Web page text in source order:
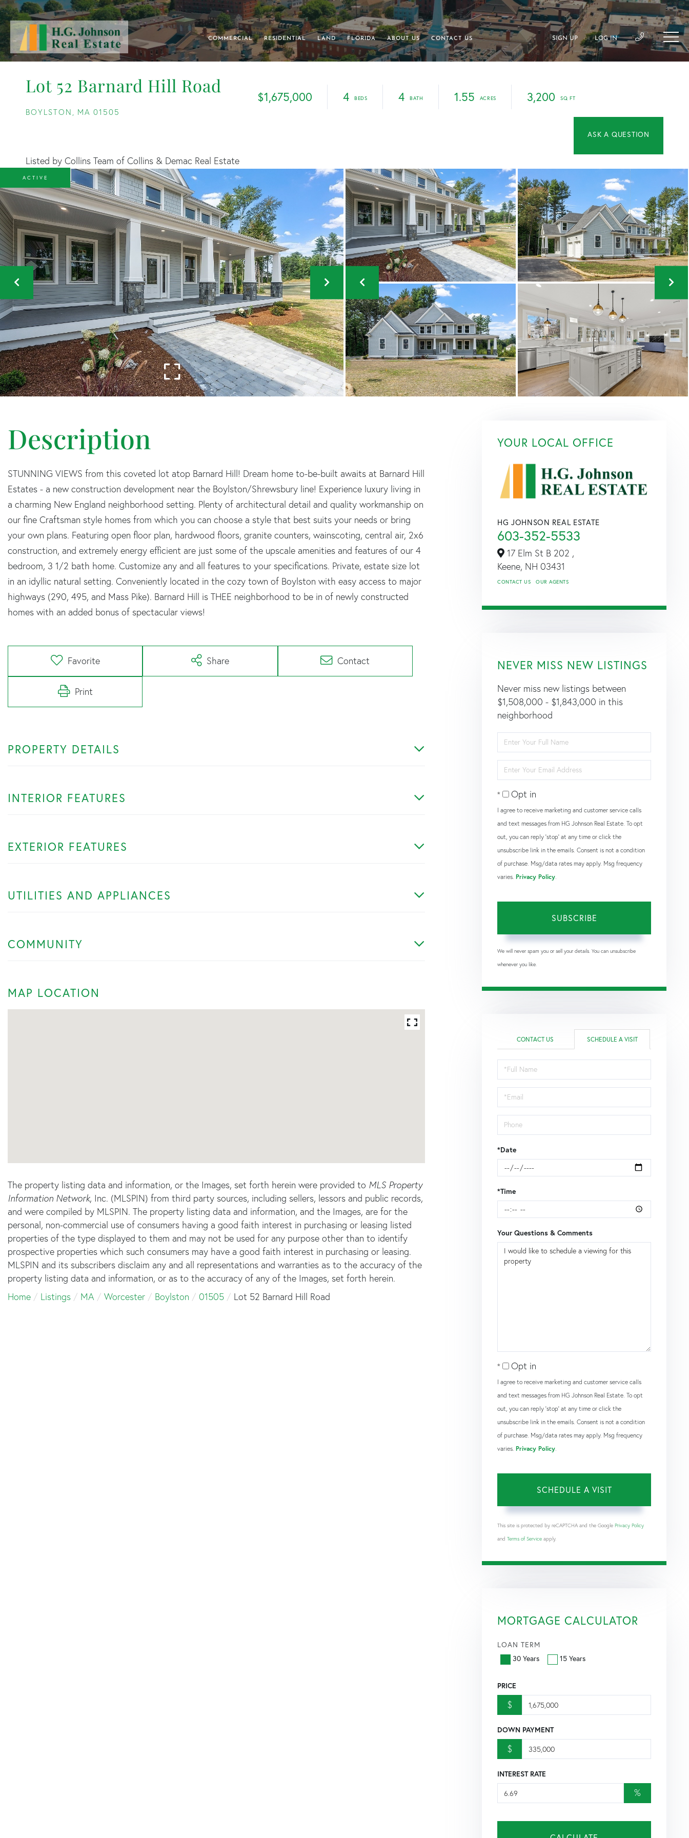
COMMERCIAL RESIDENTIAL LAND FLORIDA ABOUT US CONTACT US SIGN UP OR LOG IN
Lot 52 Barnard Hill Road
BOYLSTON, MA 01505
$1,675,000 4 4 1.55 3,200
Listed by Collins Team of Collins & Demac Real Estate
ACTIVE
STUNNING VIEWS from this coveted lot atop Barnard Hill! Dream home to-be-built awaits at Barnard Hill
Estates - a new construction development near the Boylston/Shrewsbury line! Experience luxury living in
a charming New England neighborhood setting. Plenty of architectural detail and quality workmanship on
our fine Craftsman style homes from which you can choose a style that best suits your needs or bring
your own plans. Featuring open floor plan, hardwood floors, granite counters, wainscoting, central air, 2x6
construction, and extremely energy efficient are just some of the upscale amenities and features of our 4
bedroom, 3 1/2 bath home. Customize any and all features to your specifications. Private, estate size lot
in an idyllic natural setting. Conveniently located in the cozy town of Boylston with easy access to major
highways (290, 495, and Mass Pike). Barnard Hill is THEE neighborhood to be in of newly constructed
homes with an added bonus of spectacular views!
Favorite Share Contact
Print
PROPERTY DETAILS
INTERIOR FEATURES
EXTERIOR FEATURES
UTILITIES AND APPLIANCES
COMMUNITY
MAP LOCATION
The property listing data and information, or the Images, set forth herein were provided to MLS Property
Information Network, Inc. (MLSPIN) from third party sources, including sellers, lessors and public records,
and were compiled by MLSPIN. The property listing data and information, and the Images, are for the
personal, non-commercial use of consumers having a good faith interest in purchasing or leasing listed
properties of the type displayed to them and may not be used for any purpose other than to identify
prospective properties which such consumers may have a good faith interest in purchasing or leasing.
MLSPIN and its subscribers disclaim any and all representations and warranties as to the accuracy of the
property listing data and information, or as to the accuracy of any of the Images, set forth herein.
Home
Listings MA Worcester Boylston 01505 Lot 52 Barnard Hill Road
YOUR LOCAL OFFICE
HG JOHNSON REAL ESTATE
603-352-5533
17 Elm St B 202 ,
Keene, NH 03431
CONTACT US OUR AGENTS
NEVER MISS NEW LISTINGS
Never miss new listings between
$1,508,000 - $1,843,000 in this
neighborhood
Enter
Full
Enter
Your
EmailOpt in
I agree to receive marketing and customer service calls
and text messages from HG Johnson Real Estate. To opt
out, you can reply 'stop' at any time or click the
unsubscribe link in the emails. Consent is not a condition
of purchase. Msg/data rates may apply. Msg frequency
varies. Privacy Policy
SUBSCRIBE
We will never spam you or sell your details. You can unsubscribe
whenever you like.
CONTACT US SCHEDULE A VISIT
Schedule
a
Visit
*Date
*Time
Your Questions & Comments
Opt in
I agree to receive marketing and customer service calls
and text messages from HG Johnson Real Estate. To opt
out, you can reply 'stop' at any time or click the
unsubscribe link in the emails. Consent is not a condition
of purchase. Msg/data rates may apply. Msg frequency
varies. Privacy Policy
This site is protected by reCAPTCHA and the Google Privacy Policy
and Terms of Service apply.
MORTGAGE CALCULATOR
LOAN TERM
30 Years
15 Years
PRICE
$
DOWN PAYMENT
$
INTEREST RATE
%